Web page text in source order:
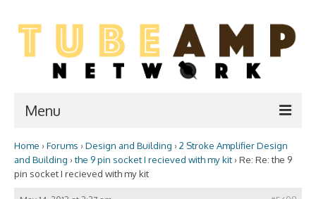
Menu
Home
Two Stroke
Home › Forums › Design and Building › 2 Stroke Amplifier Design
and Building › the 9 pin socket I recieved with my kit › Re: Re: the 9
pin socket I recieved with my kit